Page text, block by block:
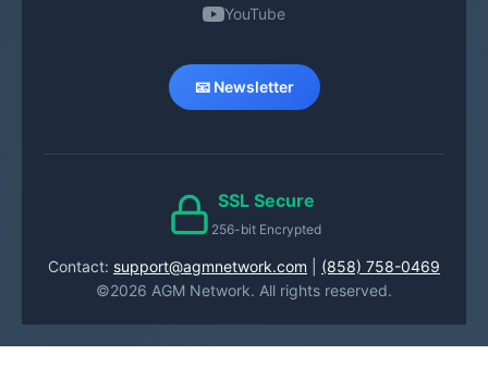
YouTube
📧 Newsletter
SSL Secure
256-bit Encrypted
Contact: support@agmnetwork.com
(858) 758-0469
©2026 AGM Network. All rights reserved.